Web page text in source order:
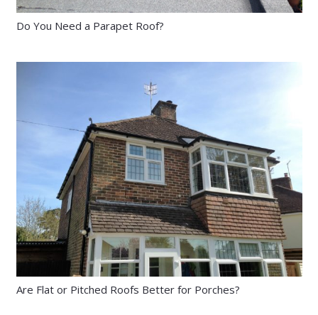
Do You Need a Parapet Roof?
Are Flat or Pitched Roofs Better for Porches?